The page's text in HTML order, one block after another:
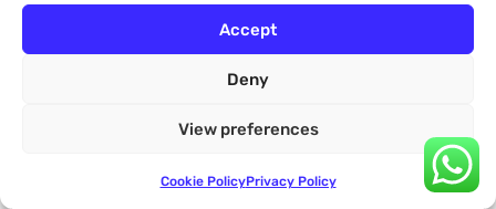
Accept
Deny
View preferences
Cookie PolicyPrivacy Policy
Your email address will not be published.